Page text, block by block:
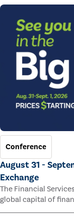
Conference
August 31 -
Exchange
The Financial
global capital of
Bridge.